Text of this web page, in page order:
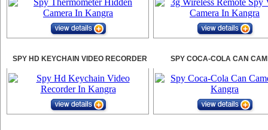
SPY HD KEYCHAIN VIDEO RECORDER SPY COCA-COLA CAN